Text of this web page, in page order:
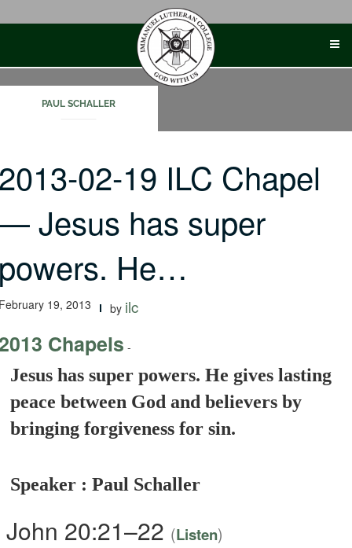
PAUL SCHALLER
02-19 ILC Chapel
Jesus has super
He…
19, 2013 by ilc
Chapels -
Jesus has super powers. He gives lasting
peace between God and believers by
bringing forgiveness for sin.
Speaker : Paul Schaller
John 20:21–22 (Listen)